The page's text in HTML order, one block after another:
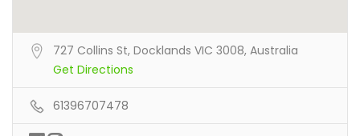
727 Collins St, Docklands VIC 3008, Australia
Get Directions
61396707478